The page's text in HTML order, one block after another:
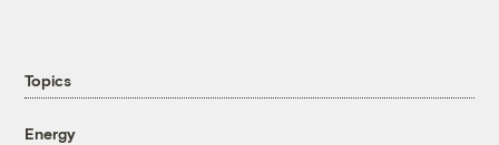
Topics
Energy